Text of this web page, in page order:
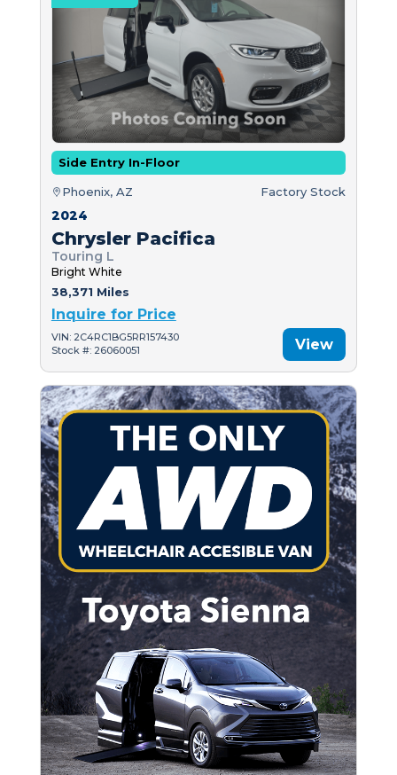
Side Entry In-Floor
Phoenix, AZ Factory Stock
2024
Chrysler Pacifica
Touring L
Bright White
38,371 Miles
Inquire for Price
VIN: 2C4RC1BG5RR157430
Stock #: 26060051
View